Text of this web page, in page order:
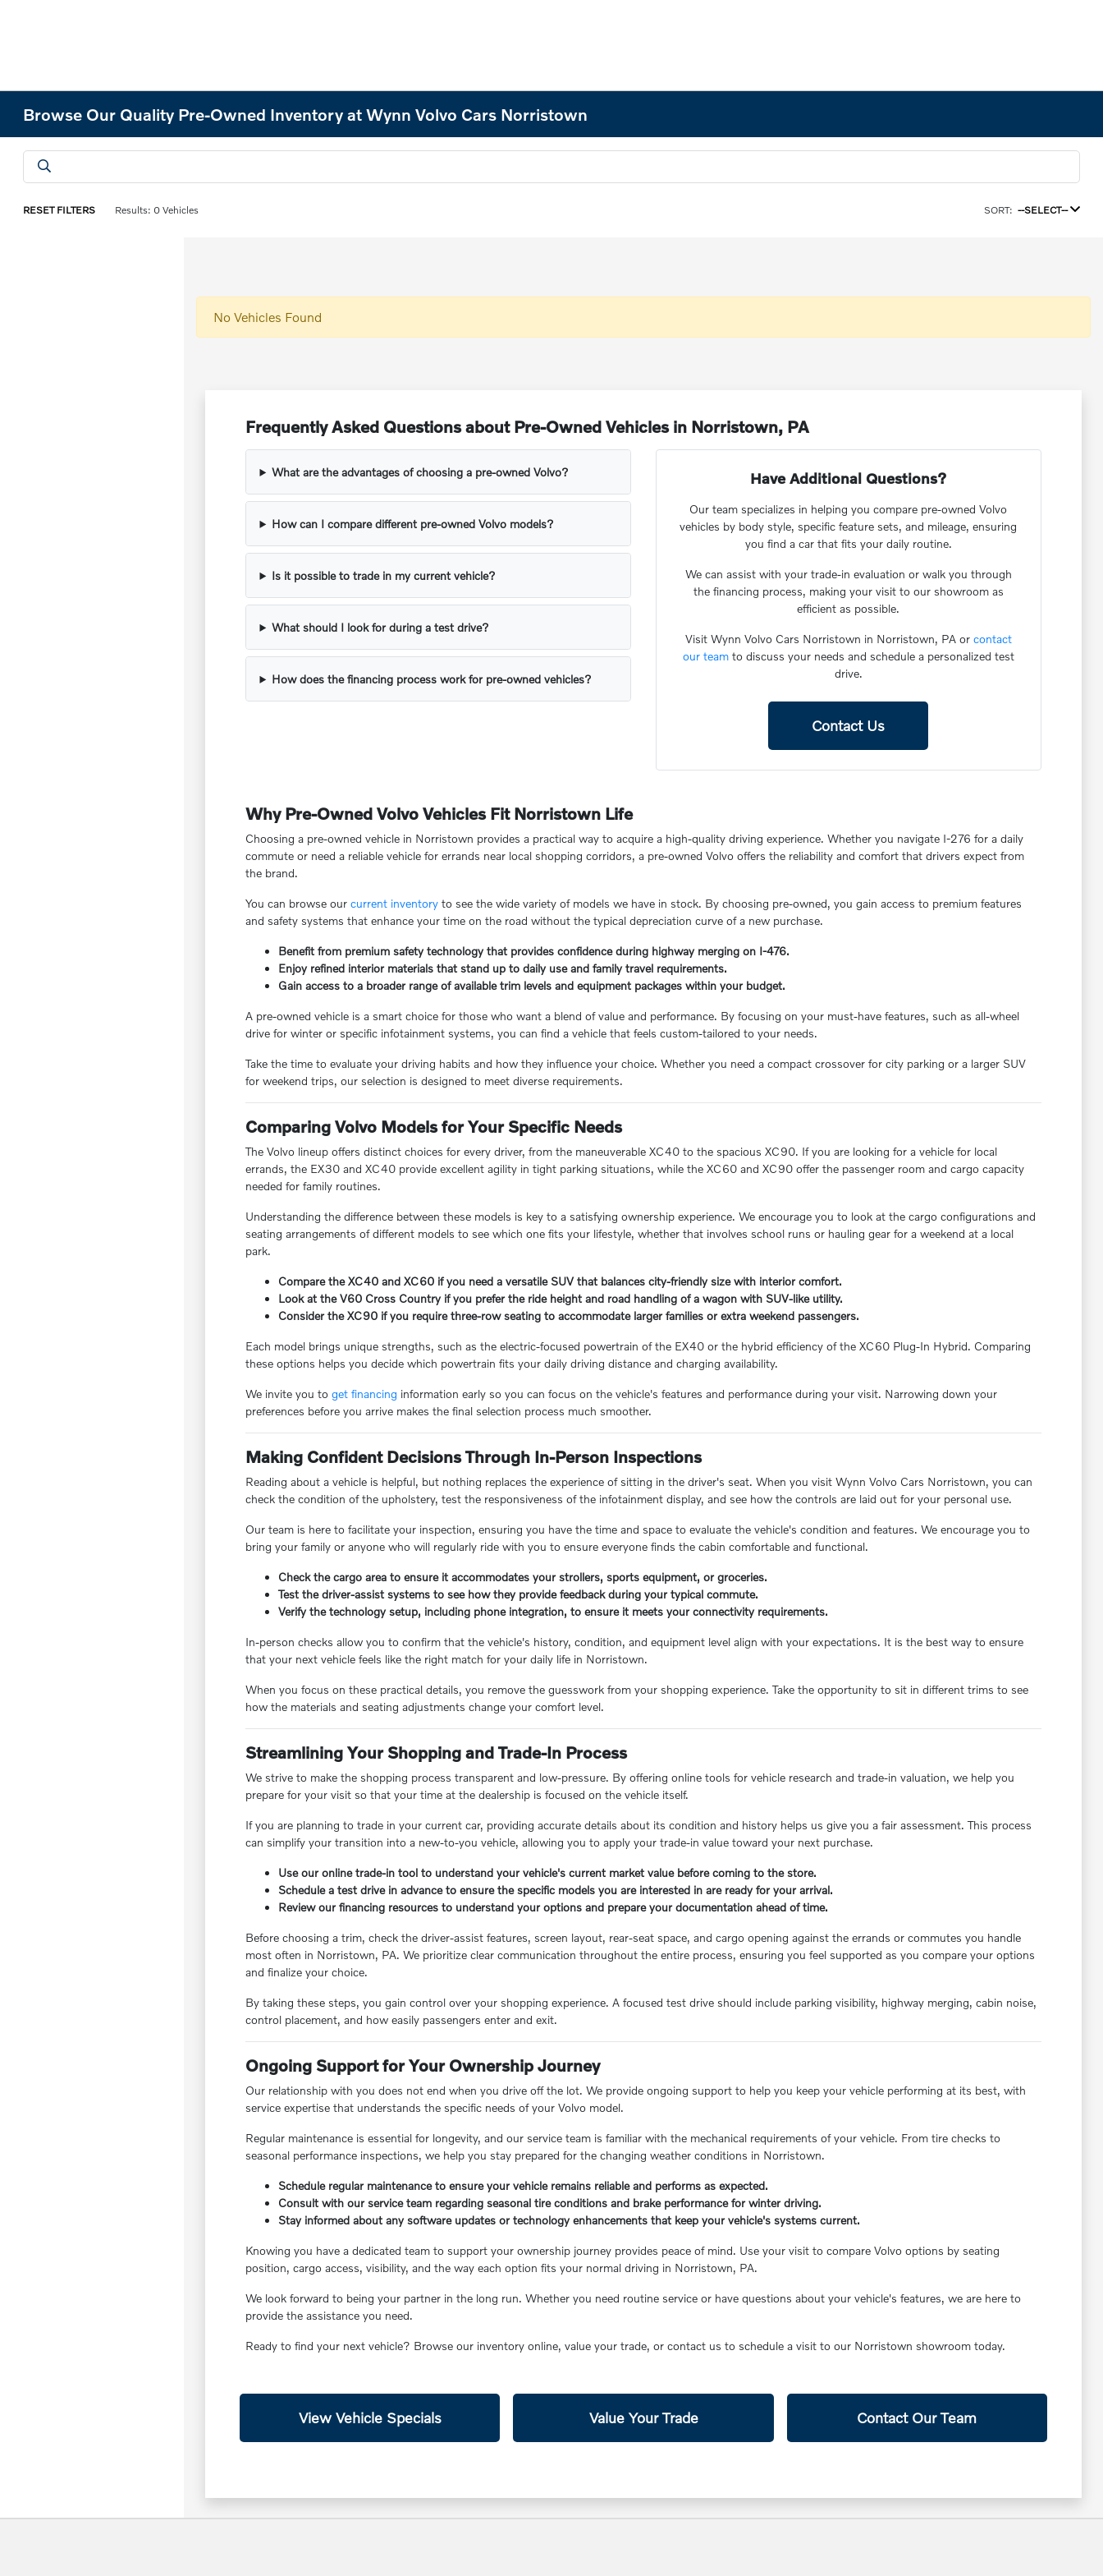
Browse Our Quality Pre-Owned Inventory at Wynn Volvo Cars Norristown
RESET FILTERS Results: 0 Vehicles SORT: --SELECT--
No Vehicles Found
Frequently Asked Questions about Pre-Owned Vehicles in Norristown, PA
What are the advantages of choosing a pre-owned Volvo?
How can I compare different pre-owned Volvo models?
Is it possible to trade in my current vehicle?
What should I look for during a test drive?
How does the financing process work for pre-owned vehicles?
Have Additional Questions?
Our team specializes in helping you compare pre-owned Volvo
vehicles by body style, specific feature sets, and mileage, ensuring
you find a car that fits your daily routine.
We can assist with your trade-in evaluation or walk you through
the financing process, making your visit to our showroom as
efficient as possible.
Visit Wynn Volvo Cars Norristown in Norristown, PA or contact
our teamto discuss your needs and schedule a personalized test
drive.
Contact Us
Why Pre-Owned Volvo Vehicles Fit Norristown Life
Choosing a pre-owned vehicle in Norristown provides a practical way to acquire a high-quality driving experience. Whether you navigate I-276 for a daily
commute or need a reliable vehicle for errands near local shopping corridors, a pre-owned Volvo offers the reliability and comfort that drivers expect from
the brand.
You can browse ourcurrent inventory to see the wide variety of models we have in stock. By choosing pre-owned, you gain access to premium features
and safety systems that enhance your time on the road without the typical depreciation curve of a new purchase.
Benefit from premium safety technology that provides confidence during highway merging on I-476.
Enjoy refined interior materials that stand up to daily use and family travel requirements.
Gain access to a broader range of available trim levels and equipment packages within your budget.
A pre-owned vehicle is a smart choice for those who want a blend of value and performance. By focusing on your must-have features, such as all-wheel
drive for winter or specific infotainment systems, you can find a vehicle that feels custom-tailored to your needs.
Take the time to evaluate your driving habits and how they influence your choice. Whether you need a compact crossover for city parking or a larger SUV
for weekend trips, our selection is designed to meet diverse requirements.
Comparing Volvo Models for Your Specific Needs
The Volvo lineup offers distinct choices for every driver, from the maneuverable XC40 to the spacious XC90. If you are looking for a vehicle for local
errands, the EX30 and XC40 provide excellent agility in tight parking situations, while the XC60 and XC90 offer the passenger room and cargo capacity
needed for family routines.
Understanding the difference between these models is key to a satisfying ownership experience. We encourage you to look at the cargo configurations and
seating arrangements of different models to see which one fits your lifestyle, whether that involves school runs or hauling gear for a weekend at a local
park.
Compare the XC40 and XC60 if you need a versatile SUV that balances city-friendly size with interior comfort.
Look at the V60 Cross Country if you prefer the ride height and road handling of a wagon with SUV-like utility.
Consider the XC90 if you require three-row seating to accommodate larger families or extra weekend passengers.
Each model brings unique strengths, such as the electric-focused powertrain of the EX40 or the hybrid efficiency of the XC60 Plug-In Hybrid. Comparing
these options helps you decide which powertrain fits your daily driving distance and charging availability.
We invite you toget financing information early so you can focus on the vehicle's features and performance during your visit. Narrowing down your
preferences before you arrive makes the final selection process much smoother.
Making Confident Decisions Through In-Person Inspections
Reading about a vehicle is helpful, but nothing replaces the experience of sitting in the driver's seat. When you visit Wynn Volvo Cars Norristown, you can
check the condition of the upholstery, test the responsiveness of the infotainment display, and see how the controls are laid out for your personal use.
Our team is here to facilitate your inspection, ensuring you have the time and space to evaluate the vehicle's condition and features. We encourage you to
bring your family or anyone who will regularly ride with you to ensure everyone finds the cabin comfortable and functional.
Check the cargo area to ensure it accommodates your strollers, sports equipment, or groceries.
Test the driver-assist systems to see how they provide feedback during your typical commute.
Verify the technology setup, including phone integration, to ensure it meets your connectivity requirements.
In-person checks allow you to confirm that the vehicle's history, condition, and equipment level align with your expectations. It is the best way to ensure
that your next vehicle feels like the right match for your daily life in Norristown.
When you focus on these practical details, you remove the guesswork from your shopping experience. Take the opportunity to sit in different trims to see
how the materials and seating adjustments change your comfort level.
Streamlining Your Shopping and Trade-In Process
We strive to make the shopping process transparent and low-pressure. By offering online tools for vehicle research and trade-in valuation, we help you
prepare for your visit so that your time at the dealership is focused on the vehicle itself.
If you are planning to trade in your current car, providing accurate details about its condition and history helps us give you a fair assessment. This process
can simplify your transition into a new-to-you vehicle, allowing you to apply your trade-in value toward your next purchase.
Use our online trade-in tool to understand your vehicle's current market value before coming to the store.
Schedule a test drive in advance to ensure the specific models you are interested in are ready for your arrival.
Review our financing resources to understand your options and prepare your documentation ahead of time.
Before choosing a trim, check the driver-assist features, screen layout, rear-seat space, and cargo opening against the errands or commutes you handle
most often in Norristown, PA. We prioritize clear communication throughout the entire process, ensuring you feel supported as you compare your options
and finalize your choice.
By taking these steps, you gain control over your shopping experience. A focused test drive should include parking visibility, highway merging, cabin noise,
control placement, and how easily passengers enter and exit.
Ongoing Support for Your Ownership Journey
Our relationship with you does not end when you drive off the lot. We provide ongoing support to help you keep your vehicle performing at its best, with
service expertise that understands the specific needs of your Volvo model.
Regular maintenance is essential for longevity, and our service team is familiar with the mechanical requirements of your vehicle. From tire checks to
seasonal performance inspections, we help you stay prepared for the changing weather conditions in Norristown.
Schedule regular maintenance to ensure your vehicle remains reliable and performs as expected.
Consult with our service team regarding seasonal tire conditions and brake performance for winter driving.
Stay informed about any software updates or technology enhancements that keep your vehicle's systems current.
Knowing you have a dedicated team to support your ownership journey provides peace of mind. Use your visit to compare Volvo options by seating
position, cargo access, visibility, and the way each option fits your normal driving in Norristown, PA.
We look forward to being your partner in the long run. Whether you need routine service or have questions about your vehicle's features, we are here to
provide the assistance you need.
Ready to find your next vehicle? Browse our inventory online, value your trade, or contact us to schedule a visit to our Norristown showroom today.
View Vehicle Specials Value Your Trade Contact Our Team